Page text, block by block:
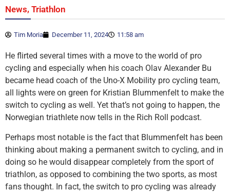
News, Triathlon
Tim Moria December 11, 2024 11:58 am
He flirted several times with a move to the world of pro
cycling and especially when his coach Olav Alexander Bu
became head coach of the Uno-X Mobility pro cycling team,
all lights were on green for Kristian Blummenfelt to make the
switch to cycling as well. Yet that’s not going to happen, the
Norwegian triathlete now tells in the Rich Roll podcast.
Perhaps most notable is the fact that Blummenfelt has been
thinking about making a permanent switch to cycling, and in
doing so he would disappear completely from the sport of
triathlon, as opposed to combining the two sports, as most
fans thought. In fact, the switch to pro cycling was already